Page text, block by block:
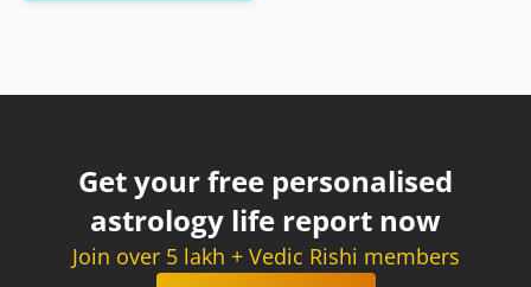
Get your free personalised
astrology life report now
Join over 5 lakh + Vedic Rishi members